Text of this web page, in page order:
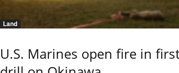
Land
U.S. Marines open fire in